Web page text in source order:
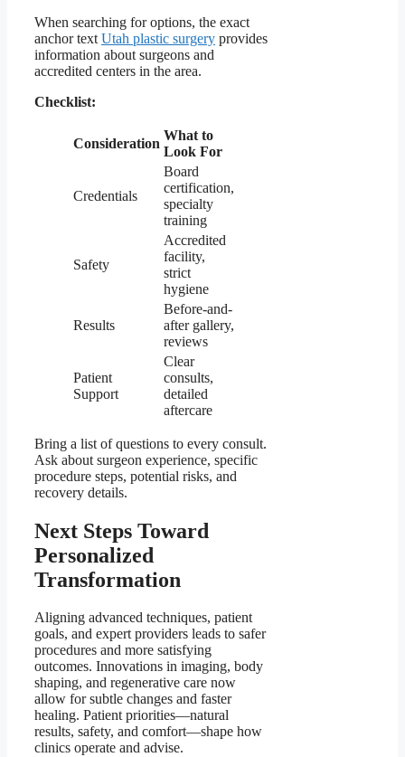
When searching for options, the exact
anchor text Utah plastic surgery provides
information about surgeons and
accredited centers in the area.
Checklist:
Consideration
What to
Look For
Credentials
Board
certification,
specialty
training
Safety
Accredited
facility,
strict
hygiene
Results
Before-and-
after gallery,
reviews
Patient
Support
Clear
consults,
detailed
aftercare
Bring a list of questions to every consult.
Ask about surgeon experience, specific
procedure steps, potential risks, and
recovery details.
Next Steps Toward
Personalized
Transformation
Aligning advanced techniques, patient
goals, and expert providers leads to safer
procedures and more satisfying
outcomes. Innovations in imaging, body
shaping, and regenerative care now
allow for subtle changes and faster
healing. Patient priorities—natural
results, safety, and comfort—shape how
clinics operate and advise.